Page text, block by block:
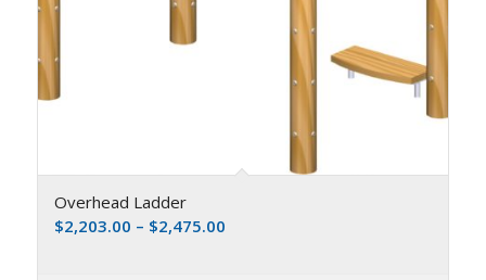
Overhead Ladder
$2,203.00 – $2,475.00